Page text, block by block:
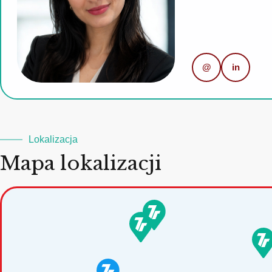
@ in
Lokalizacja
Mapa lokalizacji